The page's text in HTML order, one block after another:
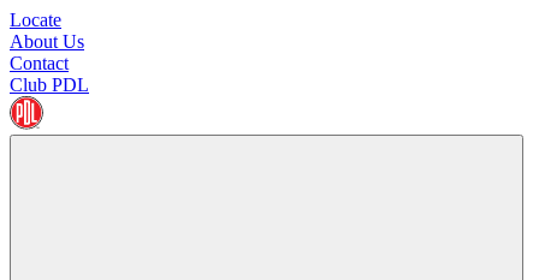
Locate
About Us
Contact
Club PDL